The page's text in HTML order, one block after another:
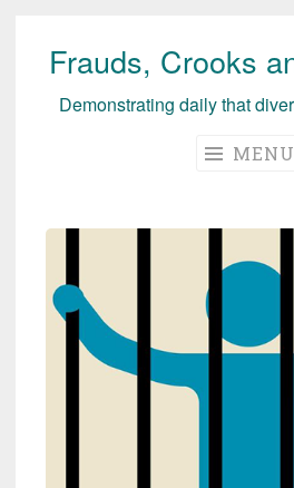
Skip
Frauds, Crooks
Demonstrating daily that
MENU